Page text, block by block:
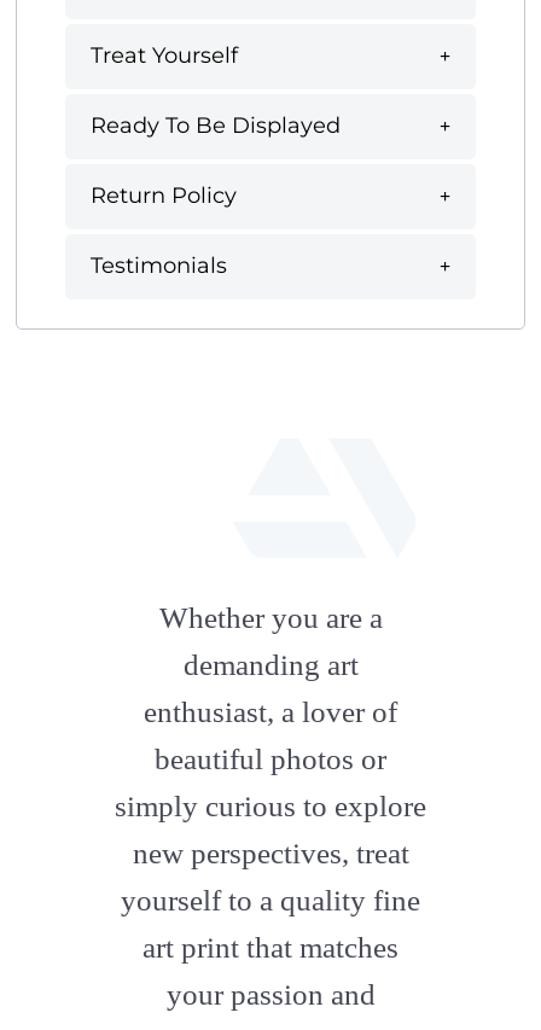
Treat Yourself
Ready To Be Displayed
Return Policy
Testimonials
artstation
Whether you are a
demanding art
enthusiast, a lover of
beautiful photos or
simply curious to explore
new perspectives, treat
yourself to a quality fine
art print that matches
your passion and